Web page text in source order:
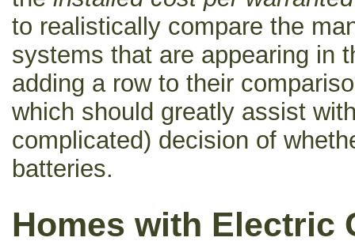
to realistically compare the
systems that are appearing in
adding a row to their
which should greatly assist
complicated) decision of
batteries.
Homes with Electric